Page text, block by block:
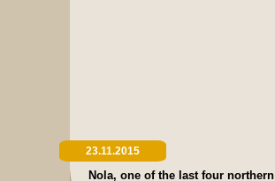
23.11.2015
Nola, one of the last four northern